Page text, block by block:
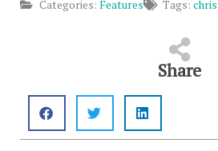
Categories: Features Tags:
Share